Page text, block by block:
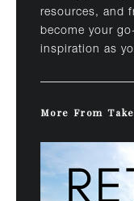
resources, and
become your
inspiration as
More From